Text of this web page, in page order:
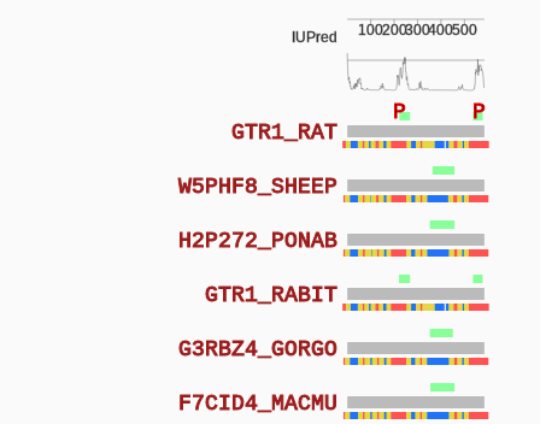
100200300400500
IUPred
F7CID4_MACMU
G3RBZ4_GORGO
GTR1_RABIT
H2P272_PONAB
W5PHF8_SHEEP
GTR1_RAT
P P